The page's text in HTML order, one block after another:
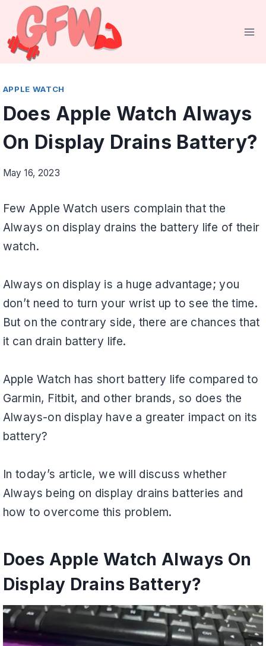
Skip
content
APPLE WATCH
Does Apple Watch Always
On Display Drains Battery?
May 16, 2023
Few Apple Watch users complain that the
Always on display drains the battery life of their
watch.
Always on display is a huge advantage; you
don’t need to turn your wrist up to see the time.
But on the contrary side, there are chances that
it can drain battery life.
Apple Watch has short battery life compared to
Garmin, Fitbit, and other brands, so does the
Always-on display have a greater impact on its
battery?
In today’s article, we will discuss whether
Always being on display drains batteries and
how to overcome this problem.
Does Apple Watch Always On
Display Drains Battery?